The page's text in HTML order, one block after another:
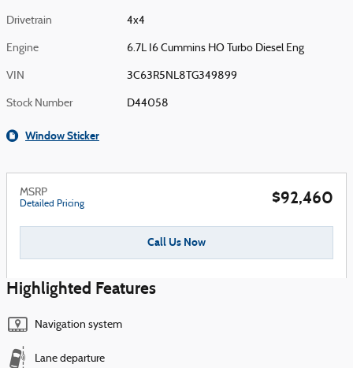
Drivetrain 4x4
Engine 6.7L I6 Cummins HO Turbo Diesel Eng
VIN 3C63R5NL8TG349899
Stock Number D44058
Window Sticker
MSRP
Detailed Pricing $92,460
Call Us Now
Highlighted Features
Navigation system
Lane departure